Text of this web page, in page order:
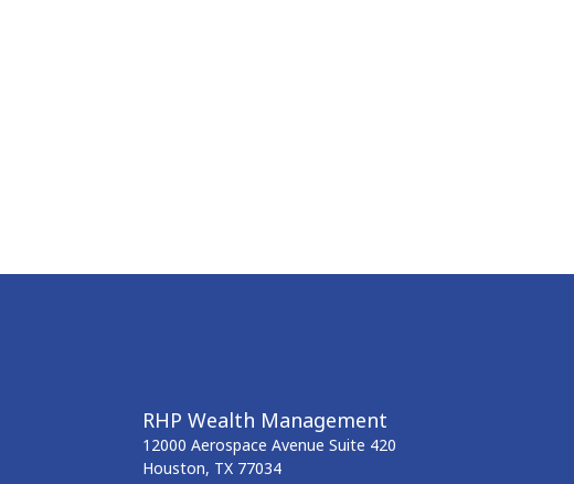
RHP Wealth Management
12000 Aerospace Avenue Suite 420
Houston, TX 77034